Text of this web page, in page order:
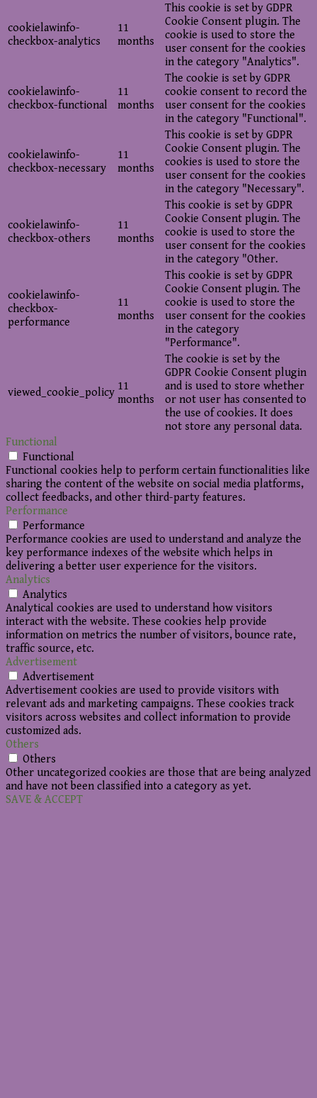
cookielawinfo-
checkbox-analytics
11
months
This cookie is set by GDPR
Cookie Consent plugin. The
cookie is used to store the
user consent for the cookies
in the category "Analytics".
cookielawinfo-
checkbox-functional
11
months
The cookie is set by GDPR
cookie consent to record the
user consent for the cookies
in the category "Functional".
cookielawinfo-
checkbox-necessary
11
months
This cookie is set by GDPR
Cookie Consent plugin. The
cookies is used to store the
user consent for the cookies
in the category "Necessary".
cookielawinfo-
checkbox-others
11
months
This cookie is set by GDPR
Cookie Consent plugin. The
cookie is used to store the
user consent for the cookies
in the category "Other.
cookielawinfo-
checkbox-
performance
11
months
This cookie is set by GDPR
Cookie Consent plugin. The
cookie is used to store the
user consent for the cookies
in the category
"Performance".
viewed_cookie_policy 11
months
The cookie is set by the
GDPR Cookie Consent plugin
and is used to store whether
or not user has consented to
the use of cookies. It does
not store any personal data.
Functional
Functional
Functional cookies help to perform certain functionalities like
sharing the content of the website on social media platforms,
collect feedbacks, and other third-party features.
Performance
Performance
Performance cookies are used to understand and analyze the
key performance indexes of the website which helps in
delivering a better user experience for the visitors.
Analytics
Analytics
Analytical cookies are used to understand how visitors
interact with the website. These cookies help provide
information on metrics the number of visitors, bounce rate,
traffic source, etc.
Advertisement
Advertisement
Advertisement cookies are used to provide visitors with
relevant ads and marketing campaigns. These cookies track
visitors across websites and collect information to provide
customized ads.
Others
Others
Other uncategorized cookies are those that are being analyzed
and have not been classified into a category as yet.
SAVE & ACCEPT